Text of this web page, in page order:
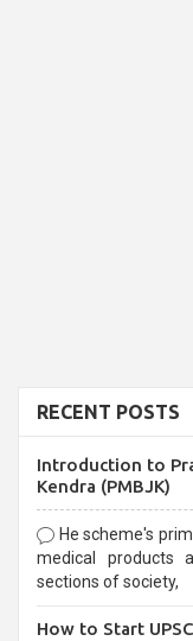
RECENT POSTS
Introduction to
Kendra (PMBJK)
He scheme's
medical products
sections of society,
How to Start